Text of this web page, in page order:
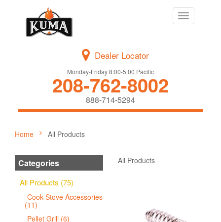
Toggle
navigation
Dealer Locator
Monday-Friday 8:00-5:00 Pacific
208-762-8002
888-714-5294
Home All Products
Categories
All Products (75)
Cook Stove Accessories
(11)
Pellet Grill (6)
All Products